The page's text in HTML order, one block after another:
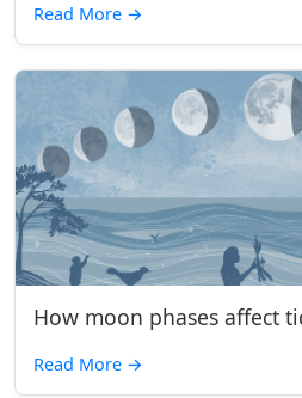
Read More →
How moon phases affect
Read More →